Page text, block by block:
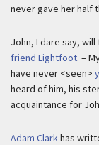
never gave her half
John, I dare say,
friend Lightfoot. –
have never <seen>
heard of him, his
acquaintance for
Adam Clarkhas